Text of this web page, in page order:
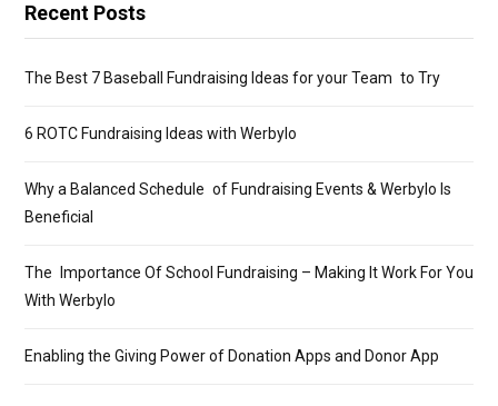
Recent Posts
The Best 7 Baseball Fundraising Ideas for your Team to Try
6 ROTC Fundraising Ideas with Werbylo
Why a Balanced Schedule of Fundraising Events & Werbylo Is
Beneficial
The Importance Of School Fundraising – Making It Work For You
With Werbylo
Enabling the Giving Power of Donation Apps and Donor App